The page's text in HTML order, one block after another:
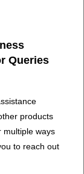
Queries
products
multiple ways
to reach out